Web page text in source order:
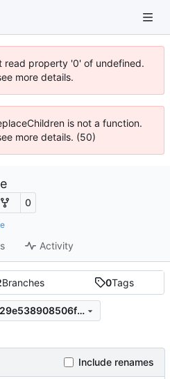
read property '0' of undefined.
more details.
is not a function.
more details. (50)
0
Activity
Branches 0Tags
72e7b7df4d8587991ab029e538908506feff6e65
Include renames